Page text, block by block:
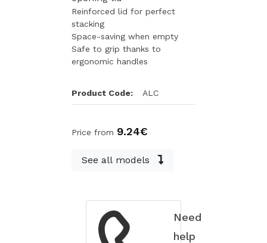
Reinforced lid for perfect
stacking
Space-saving when empty
Safe to grip thanks to
ergonomic handles
Product Code: ALC
Price from 9.24€
See all models
Need
help